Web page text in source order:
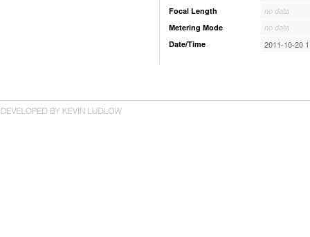
Focal Length
no data
Metering Mode
no data
Date/Time
2011-10-20